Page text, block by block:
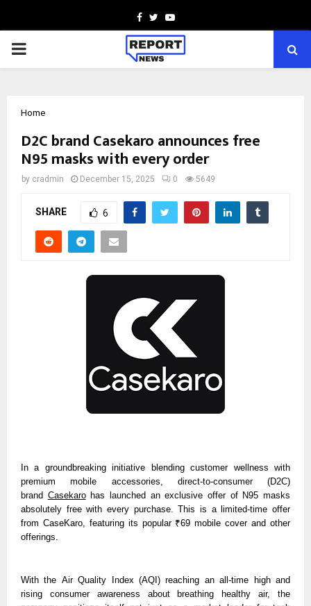
Facebook
TwitterYoutube
PRIMARY
Home
D2C brand Casekaro announces free
N95 masks with every order
by cradmin December 15, 2025 0 5649
SHARE 6
In a groundbreaking initiative blending customer wellness with
premium mobile accessories, direct-to-consumer (D2C)
brand Casekarohas launched an exclusive offer of N95 masks
absolutely free with every purchase. This is a limited-time offer
from CaseKaro, featuring its popular ₹69 mobile cover and other
offerings.
With the Air Quality Index (AQI) reaching an all-time high and
rising consumer awareness about breathing healthy air, the